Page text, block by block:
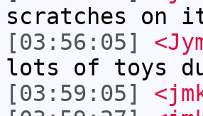
scratches on
[03:56:05]
lots of toys
[03:59:05]